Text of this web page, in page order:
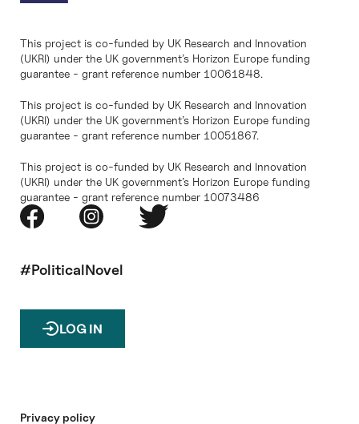
This project is co-funded by UK Research and Innovation
(UKRI) under the UK government’s Horizon Europe funding
guarantee - grant reference number 10061848.
This project is co-funded by UK Research and Innovation
(UKRI) under the UK government’s Horizon Europe funding
guarantee - grant reference number 10051867.
This project is co-funded by UK Research and Innovation
(UKRI) under the UK government’s Horizon Europe funding
guarantee - grant reference number 10073486
#PoliticalNovel
LOG IN
Privacy policy